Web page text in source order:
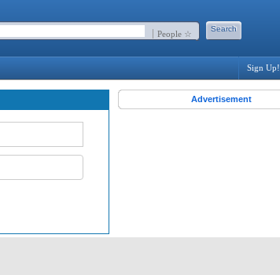
People ☆
Sign Up!
Advertisement